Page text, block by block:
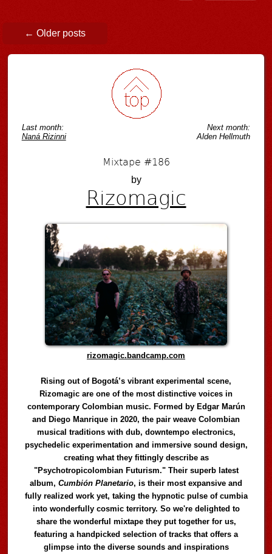
Post navigation
← Older posts
Last month:
Naná Rizinni
Next month:
Alden Hellmuth
Mixtape #186
by
Rizomagic
rizomagic.bandcamp.com
Rising out of Bogotá’s vibrant experimental scene,
Rizomagic are one of the most distinctive voices in
contemporary Colombian music. Formed by Edgar Marún
and Diego Manrique in 2020, the pair weave Colombian
musical traditions with dub, downtempo electronics,
psychedelic experimentation and immersive sound design,
creating what they fittingly describe as
"Psychotropicolombian Futurism." Their superb latest
album,Cumbión Planetario, is their most expansive and
fully realized work yet, taking the hypnotic pulse of cumbia
into wonderfully cosmic territory. So we're delighted to
share the wonderful mixtape they put together for us,
featuring a handpicked selection of tracks that offers a
glimpse into the diverse sounds and inspirations